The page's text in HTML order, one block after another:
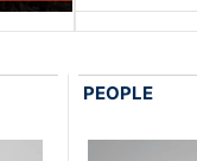
PEOPLE